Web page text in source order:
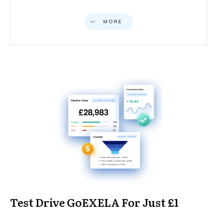
MORE
Test Drive GoEXELA For Just £1